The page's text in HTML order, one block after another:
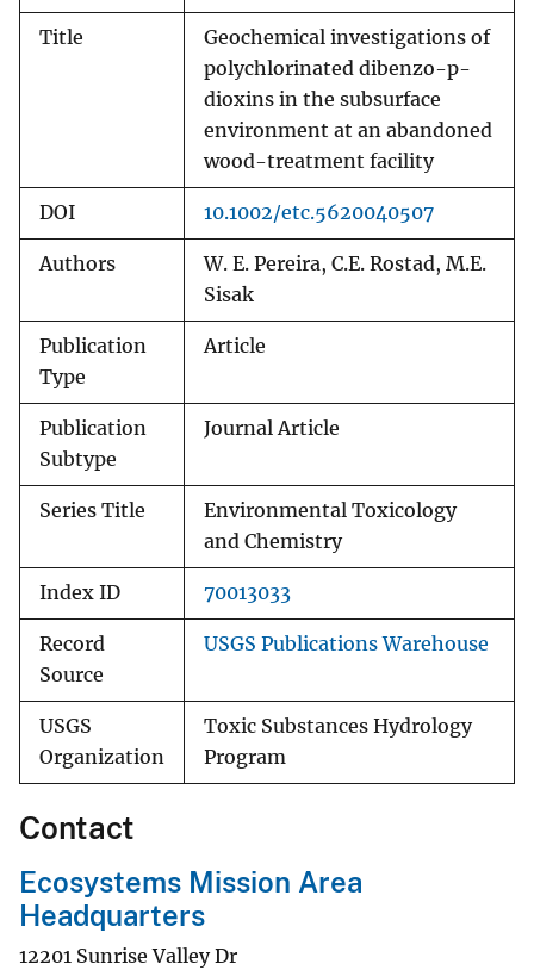
Title
Geochemical investigations of
polychlorinated dibenzo-p-
dioxins in the subsurface
environment at an abandoned
wood-treatment facility
DOI 10.1002/etc.5620040507
Authors
W. E. Pereira, C.E. Rostad, M.E.
Sisak
Publication
Type
Article
Publication
Subtype
Journal Article
Series Title
Environmental Toxicology
and Chemistry
Index ID 70013033
Record
Source
USGS Publications Warehouse
USGS
Organization
Toxic Substances Hydrology
Program
Contact
Ecosystems Mission Area
Headquarters
12201 Sunrise Valley Dr